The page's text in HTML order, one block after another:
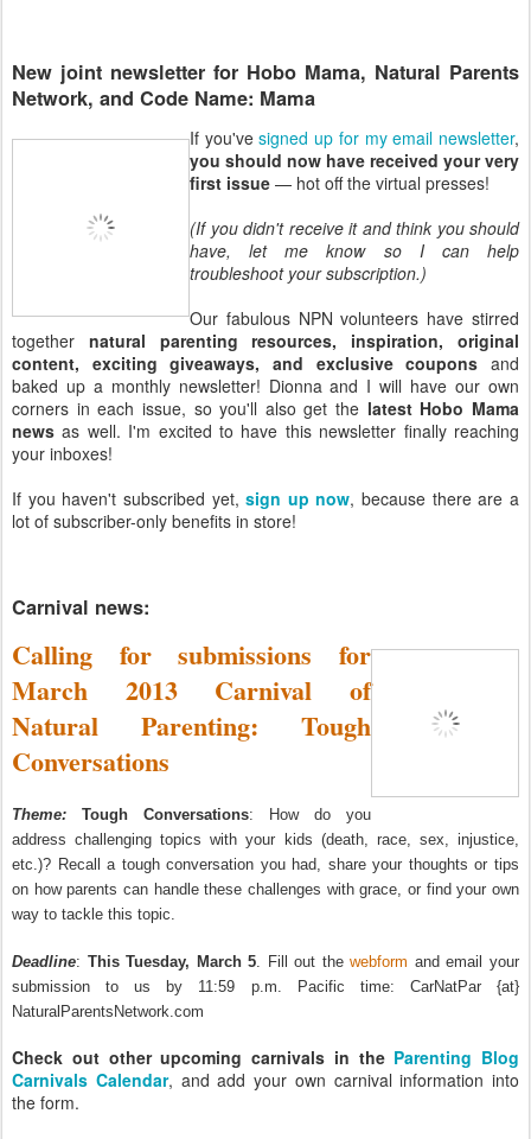
New joint newsletter for Hobo Mama, Natural Parents
Network, and Code Name: Mama
If you'vesigned up for my email newsletter,
you should now have received your very
first issue — hot off the virtual presses!
(If you didn't receive it and think you should
have, let me know so I can help
troubleshoot your subscription.)
Our fabulous NPN volunteers have stirred
together natural parenting resources, inspiration, original
content, exciting giveaways, and exclusive coupons and
baked up a monthly newsletter! Dionna and I will have our own
corners in each issue, so you'll also get the latest Hobo Mama
news as well. I'm excited to have this newsletter finally reaching
your inboxes!
If you haven't subscribed yet,sign up now, because there are a
lot of subscriber-only benefits in store!
Carnival news:
Calling for submissions for
March 2013 Carnival of
Natural Parenting: Tough
Conversations
Theme: Tough Conversations: How do you
address challenging topics with your kids (death, race, sex, injustice,
etc.)? Recall a tough conversation you had, share your thoughts or tips
on how parents can handle these challenges with grace, or find your own
way to tackle this topic.
Deadline: This Tuesday, March 5 . Fill out thewebform and email your
submission to us by 11:59 p.m. Pacific time: CarNatPar {at}
NaturalParentsNetwork.com
Check out other upcoming carnivals in the Parenting Blog
Carnivals Calendar, and add your own carnival information into
the form.